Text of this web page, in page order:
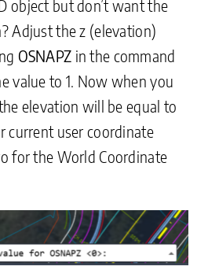
object but don’t want the
Adjust the z (elevation)
OSNAPZ in the command
value to 1. Now when you
elevation will be equal to
current user coordinate
for the World Coordinate